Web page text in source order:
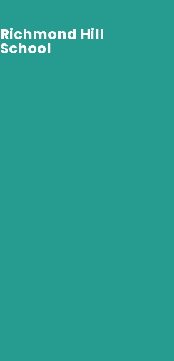
Richmond Hill
School